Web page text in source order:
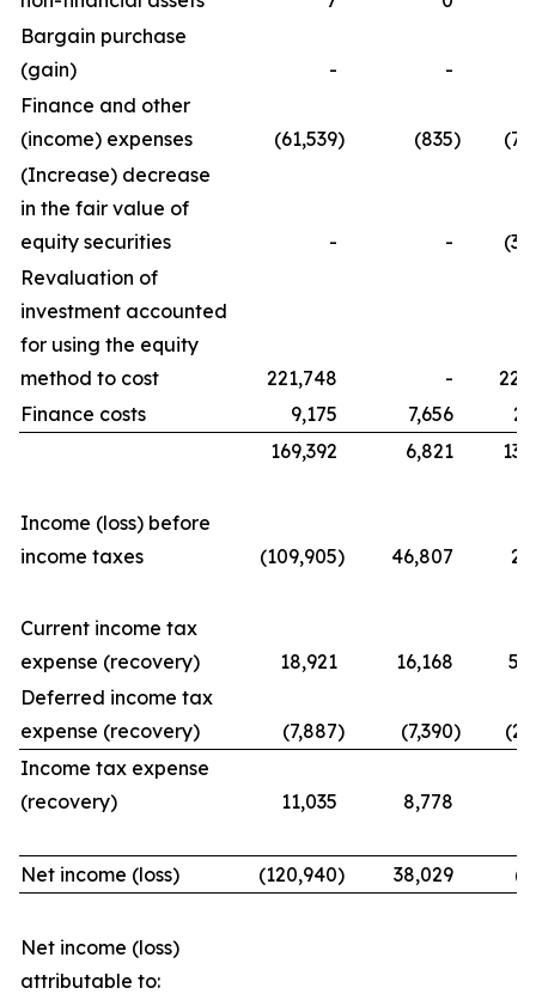
Bargain purchase
(gain)
- -
Finance and other
(income) expenses
(61,539) (835)
(Increase) decrease
in the fair value of
equity securities
- -
Revaluation of
investment accounted
for using the equity
method to cost
221,748 -
Finance costs
9,175 7,656
169,392
6,821
Income (loss) before
income taxes
(109,905) 46,807
Current income tax
expense (recovery)
18,921 16,168
Deferred income tax
expense (recovery)
(7,887) (7,390)
Income tax expense
(recovery)
11,035 8,778
Net income (loss) (120,940) 38,029
Net income (loss)
attributable to: